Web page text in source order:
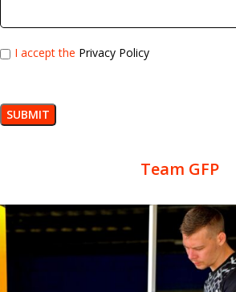
I accept the Privacy Policy
Team GFP